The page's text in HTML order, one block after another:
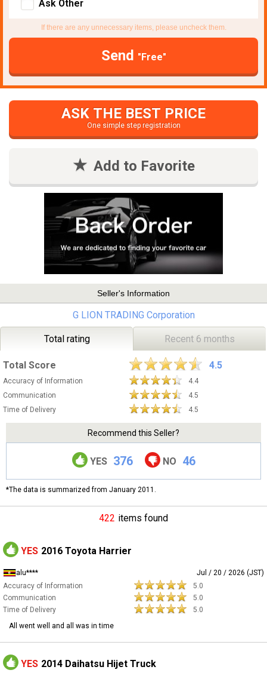
Ask Other
If there are any unnecessary items, please uncheck them.
Send "Free"
ASK THE BEST PRICE
One simple step registration
Add to Favorite
Seller's Information
G LION TRADING Corporation
Total rating Recent 6 months
Total Score 4.5
Accuracy of Information
4.4
Communication
4.5
Time of Delivery
4.5
Recommend this Seller?
YES 376 NO 46
*The data is summarized from January 2011.
422 items found
YES 2016 Toyota Harrier
alu****
Jul / 20 / 2026 (JST)
Accuracy of Information
5.0
Communication
5.0
Time of Delivery
5.0
All went well and all was in time
YES 2014 Daihatsu Hijet Truck